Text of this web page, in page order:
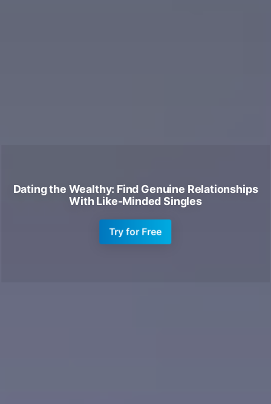
Dating the Wealthy: Find Genuine Relationships
With Like-Minded Singles
Try for Free